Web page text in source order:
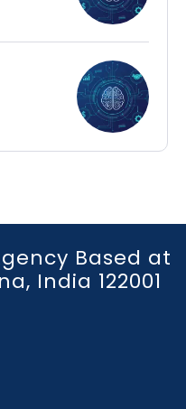
Based at
India 122001